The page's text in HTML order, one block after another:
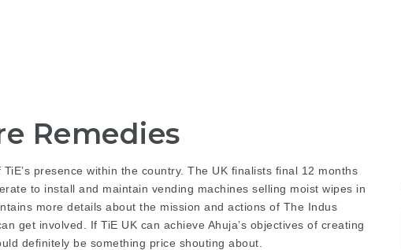
Remedies
presence within the country. The UK finalists final 12 months
to install and maintain vending machines selling moist wipes in
more details about the mission and actions of The Indus
get involved. If TiE UK can achieve Ahuja’s objectives of creating
definitely be something price shouting about.